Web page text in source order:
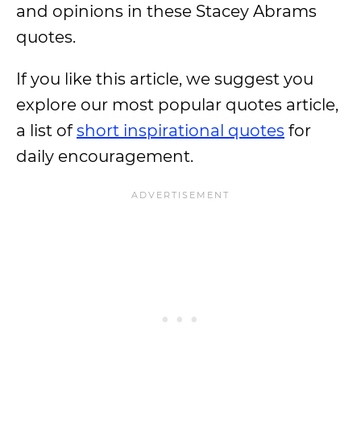
and opinions in these Stacey Abrams
quotes.
If you like this article, we suggest you
explore our most popular quotes article,
a list ofshort inspirational quotes for
daily encouragement.